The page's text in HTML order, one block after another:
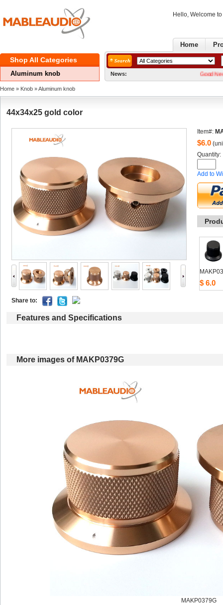
Hello, Welcome
Home
ShopAll Categories
Aluminumknob News: GoodNews! We
Home » Knob » Aluminumknob
44x34x25gold color
Shareto:
Item#:
$6.0
Quantity:
Addto
$6.0
Featuresand Specifications
Moreimages of MAKP0379G
MAKP0379G